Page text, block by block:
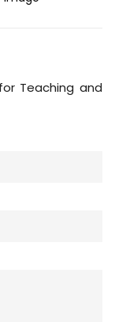
Teaching and